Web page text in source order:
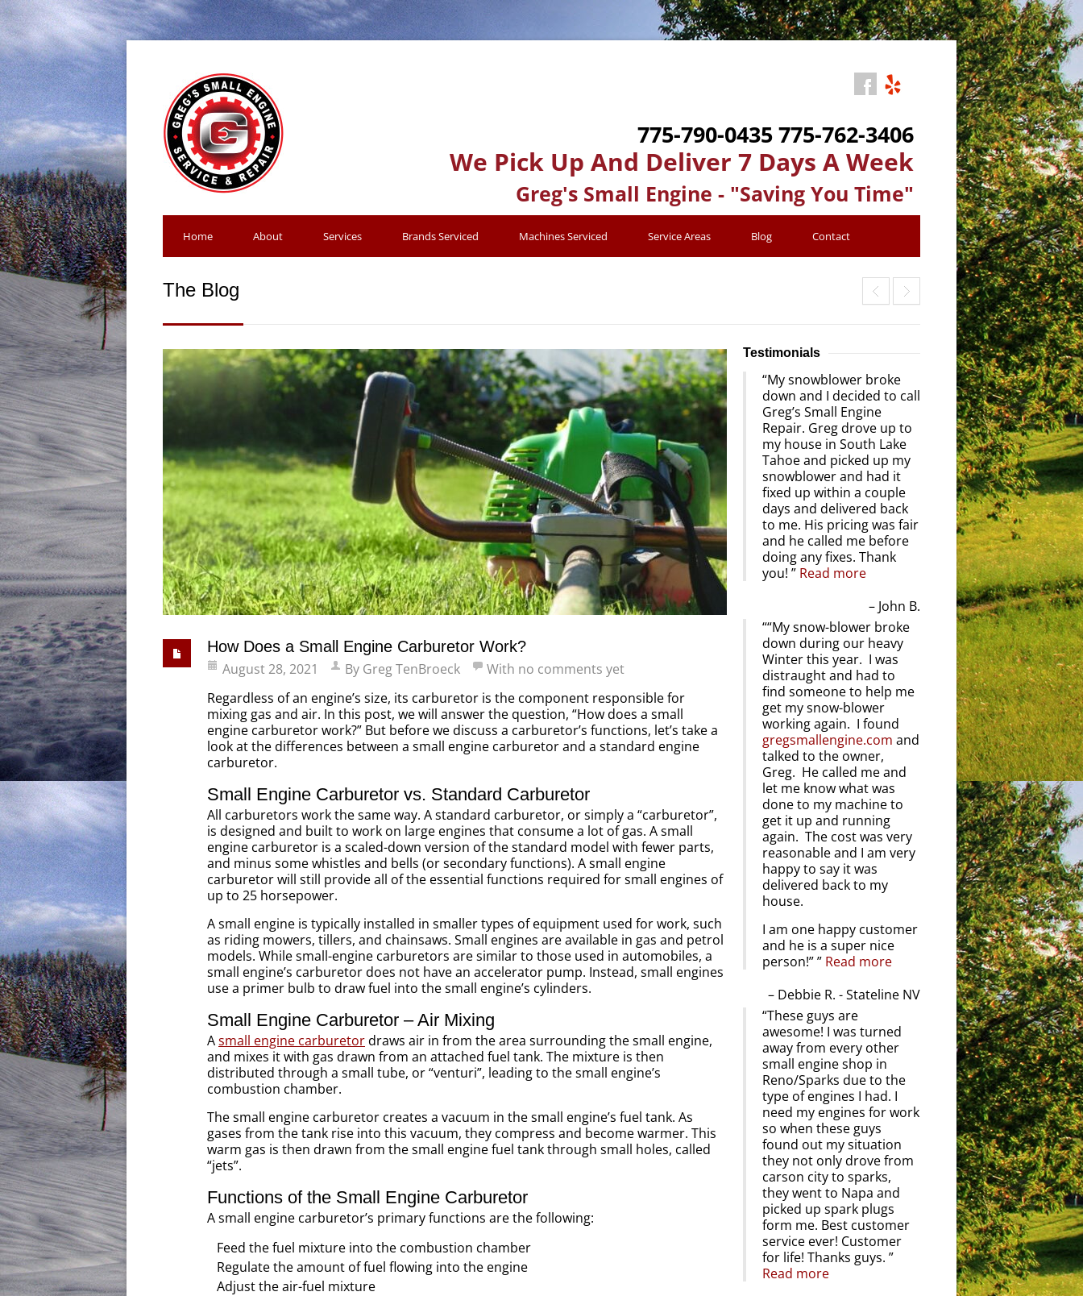
775-790-0435775-762-3406
We Pick Up And Deliver 7 Days A Week
Greg's Small Engine - "Saving You Time"
Home About Services Brands Serviced Machines Serviced Service Areas Blog Contact
The Blog
How Does a Small Engine Carburetor Work?
August 28, 2021
By Greg TenBroeck With no comments yet
Regardless of an engine’s size, its carburetor is the component responsible for
mixing gas and air. In this post, we will answer the question, “How does a small
engine carburetor work?” But before we discuss a carburetor’s functions, let’s take a
look at the differences between a small engine carburetor and a standard engine
carburetor.
Small Engine Carburetor vs. Standard Carburetor
All carburetors work the same way. A standard carburetor, or simply a “carburetor”,
is designed and built to work on large engines that consume a lot of gas. A small
engine carburetor is a scaled-down version of the standard model with fewer parts,
and minus some whistles and bells (or secondary functions). A small engine
carburetor will still provide all of the essential functions required for small engines of
up to 25 horsepower.
A small engine is typically installed in smaller types of equipment used for work, such
as riding mowers, tillers, and chainsaws. Small engines are available in gas and petrol
models. While small-engine carburetors are similar to those used in automobiles, a
small engine’s carburetor does not have an accelerator pump. Instead, small engines
use a primer bulb to draw fuel into the small engine’s cylinders.
Small Engine Carburetor – Air Mixing
Asmall engine carburetordraws air in from the area surrounding the small engine,
and mixes it with gas drawn from an attached fuel tank. The mixture is then
distributed through a small tube, or “venturi”, leading to the small engine’s
combustion chamber.
The small engine carburetor creates a vacuum in the small engine’s fuel tank. As
gases from the tank rise into this vacuum, they compress and become warmer. This
warm gas is then drawn from the small engine fuel tank through small holes, called
“jets”.
Functions of the Small Engine Carburetor
A small engine carburetor’s primary functions are the following:
Feed the fuel mixture into the combustion chamber
Regulate the amount of fuel flowing into the engine
Adjust the air-fuel mixture
Testimonials
My snowblower broke
down and I decided to call
Greg’s Small Engine
Repair. Greg drove up to
my house in South Lake
Tahoe and picked up my
snowblower and had it
fixed up within a couple
days and delivered back
to me. His pricing was fair
and he called me before
doing any fixes. Thank
you!
Read more
John B.
“My snow-blower broke
down during our heavy
Winter this year. I was
distraught and had to
find someone to help me
get my snow-blower
working again. I found
gregsmallengine.com and
talked to the owner,
Greg. He called me and
let me know what was
done to my machine to
get it up and running
again. The cost was very
reasonable and I am very
happy to say it was
delivered back to my
house.
I am one happy customer
and he is a super nice
person!”
Read more
Debbie R. - Stateline NV
These guys are
awesome! I was turned
away from every other
small engine shop in
Reno/Sparks due to the
type of engines I had. I
need my engines for work
so when these guys
found out my situation
they not only drove from
carson city to sparks,
they went to Napa and
picked up spark plugs
form me. Best customer
service ever! Customer
for life! Thanks guys.
Read more